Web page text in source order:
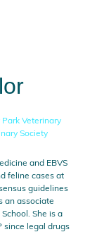
Veterinary
Society
and EBVS
feline cases at
guidelines
an associate
She is a
since legal drugs